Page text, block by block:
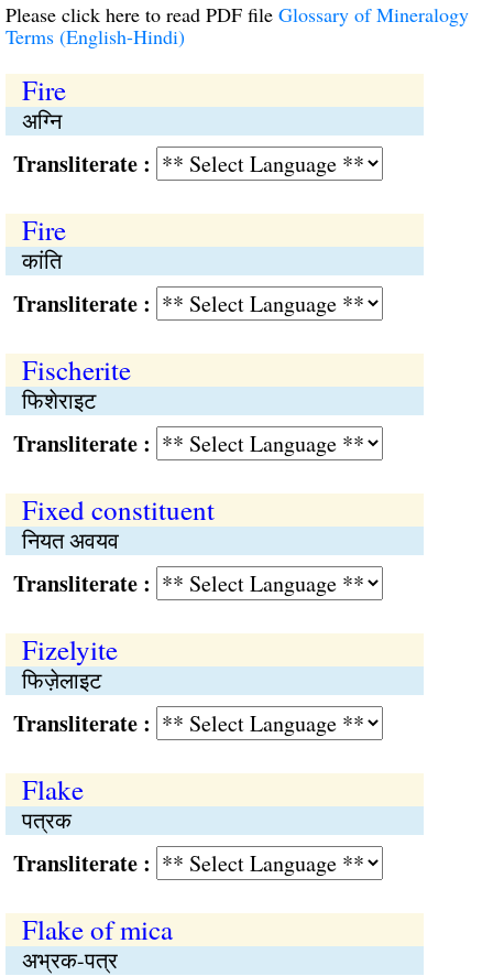
Please click here to read PDF file Glossary of Mineralogy
Terms (English-Hindi)
Fire
अग्नि
:
Fire
कांति
:
Fischerite
फिशेराइट
:
Fixed constituent
नियत अवयव
:
Fizelyite
फिज़ेलाइट
:
Flake
पत्रक
:
Flake of mica
अभ्रक-पत्र